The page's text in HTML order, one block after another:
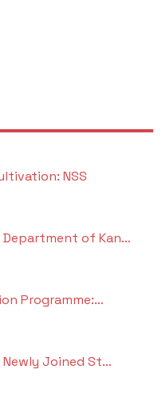
NSS
Department of Kan…
Programme:…
Joined St…